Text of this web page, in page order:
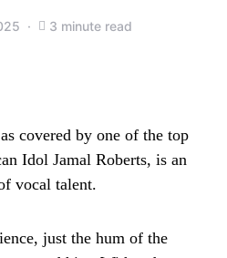
3 minute read
covered by one of the top
Idol Jamal Roberts, is an
vocal talent.
just the hum of the